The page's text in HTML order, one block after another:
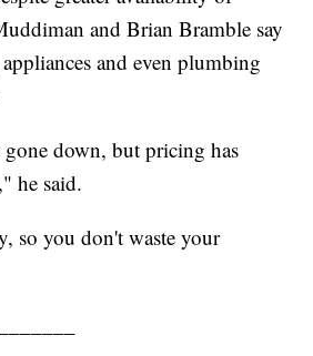
and Brian Bramble say
and even plumbing
gone down, but pricing has
he said.
so you don't waste your